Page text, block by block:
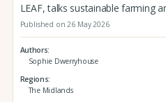
LEAF, talks sustainable farming
Published on 26 May 2026
Authors
Sophie Dwerryhouse
Regions
The Midlands